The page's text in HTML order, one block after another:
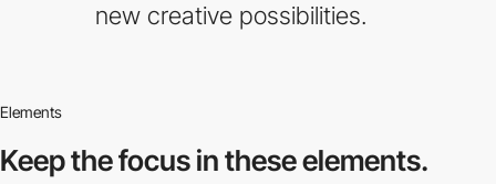
new creative possibilities.
Elements
Keep the focus inthese elements.